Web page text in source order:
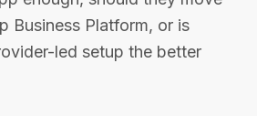
Business Platform, or is
led setup the better